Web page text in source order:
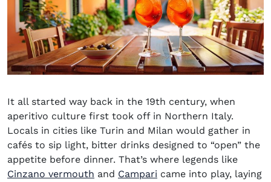
It all started way back in the 19th century, when
aperitivo culture first took off in Northern Italy.
Locals in cities like Turin and Milan would gather in
cafés to sip light, bitter drinks designed to “open” the
appetite before dinner. That’s where legends like
Cinzano vermouth (opens in new window)
and Campari (opens in new window)
came into play, laying